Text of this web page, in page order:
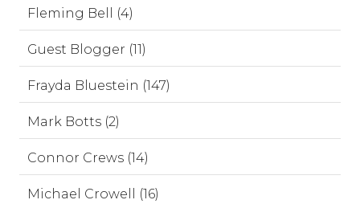
Fleming Bell (4)
Guest Blogger (11)
Frayda Bluestein (147)
Mark Botts (2)
Connor Crews (14)
Michael Crowell (16)